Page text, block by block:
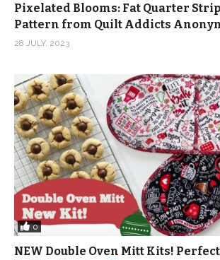
Pixelated Blooms: Fat Quarter
Pattern from Quilt Addicts
28 JULY, 2023
0
NEW Double Oven Mitt Kits!